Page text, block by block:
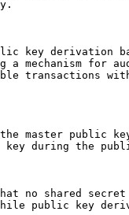
key derivation
mechanism for
transactions
the master public
during the
no shared
public key